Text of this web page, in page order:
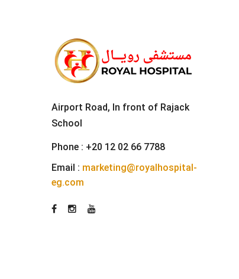
Airport Road, In front of Rajack
School
Phone : +20 12 02 66 7788
Email : marketing@royalhospital-
eg.com